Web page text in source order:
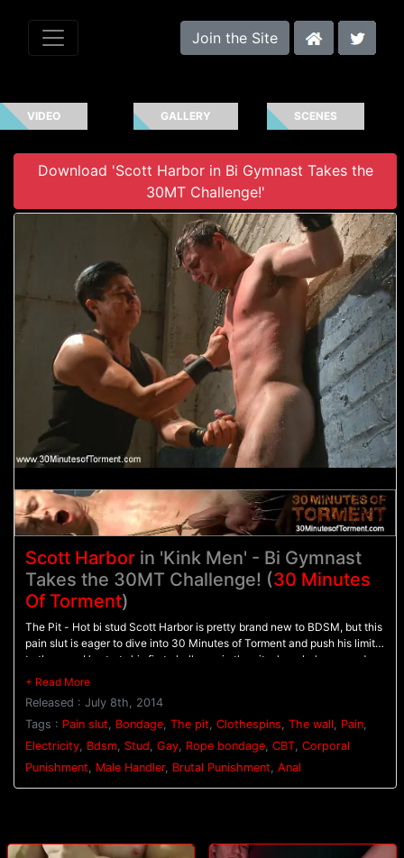
Join the Site
VIDEO GALLERY SCENES
Download 'Scott Harbor in Bi Gymnast Takes the
30MT Challenge!'
Scott Harbor in 'Kink Men' - Bi Gymnast
Takes the 30MT Challenge! (30 Minutes
Of Torment)
The Pit - Hot bi stud Scott Harbor is pretty brand new to BDSM, but this
pain slut is eager to dive into 30 Minutes of Torment and push his limits
to the max. He starts his first challenge in the pit where he's warmed up
with the flogger before feeling the sharp sting of the cat-o-nine tails.
mercilessly beaten with the flog. - The Electric Chair - Bound tightly in
the electric chair, Scott has electrodes down his thighs with an electric
butt plug shoved up his ass. His cock is rock hard as he endures the
electricity pulsing through his hole for the very first time. - The Water
Station - Now that Scott has made it to his final challenge, he's chained
to the wall with clothespins all across his torso and on his tender balls.
Released : July 8th, 2014
Tags : Pain slut, Bondage, The pit, Clothespins, The wall, Pain,
Electricity, Bdsm, Stud, Gay, Rope bondage, CBT, Corporal
Punishment, Male Handler, Brutal Punishment, Anal